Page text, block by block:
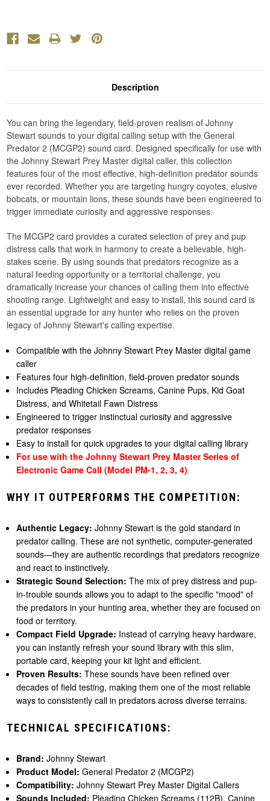
Description
You can bring the legendary, field-proven realism of Johnny
Stewart sounds to your digital calling setup with the General
Predator 2 (MCGP2) sound card. Designed specifically for use with
the Johnny Stewart Prey Master digital caller, this collection
features four of the most effective, high-definition predator sounds
ever recorded. Whether you are targeting hungry coyotes, elusive
bobcats, or mountain lions, these sounds have been engineered to
trigger immediate curiosity and aggressive responses.
The MCGP2 card provides a curated selection of prey and pup
distress calls that work in harmony to create a believable, high-
stakes scene. By using sounds that predators recognize as a
natural feeding opportunity or a territorial challenge, you
dramatically increase your chances of calling them into effective
shooting range. Lightweight and easy to install, this sound card is
an essential upgrade for any hunter who relies on the proven
legacy of Johnny Stewart's calling expertise.
Compatible with the Johnny Stewart Prey Master digital game
caller
Features four high-definition, field-proven predator sounds
Includes Pleading Chicken Screams, Canine Pups, Kid Goat
Distress, and Whitetail Fawn Distress
Engineered to trigger instinctual curiosity and aggressive
predator responses
Easy to install for quick upgrades to your digital calling library
For use with the Johnny Stewart Prey Master Series of
Electronic Game Call (Model PM-1, 2, 3, 4)
WHY IT OUTPERFORMS THE COMPETITION:
Authentic Legacy: Johnny Stewart is the gold standard in
predator calling. These are not synthetic, computer-generated
sounds—they are authentic recordings that predators recognize
and react to instinctively.
Strategic Sound Selection: The mix of prey distress and pup-
in-trouble sounds allows you to adapt to the specific "mood" of
the predators in your hunting area, whether they are focused on
food or territory.
Compact Field Upgrade: Instead of carrying heavy hardware,
you can instantly refresh your sound library with this slim,
portable card, keeping your kit light and efficient.
Proven Results: These sounds have been refined over
decades of field testing, making them one of the most reliable
ways to consistently call in predators across diverse terrains.
TECHNICAL SPECIFICATIONS:
Brand: Johnny Stewart
Product Model: General Predator 2 (MCGP2)
Compatibility: Johnny Stewart Prey Master Digital Callers
Sounds Included: Pleading Chicken Screams (112B), Canine